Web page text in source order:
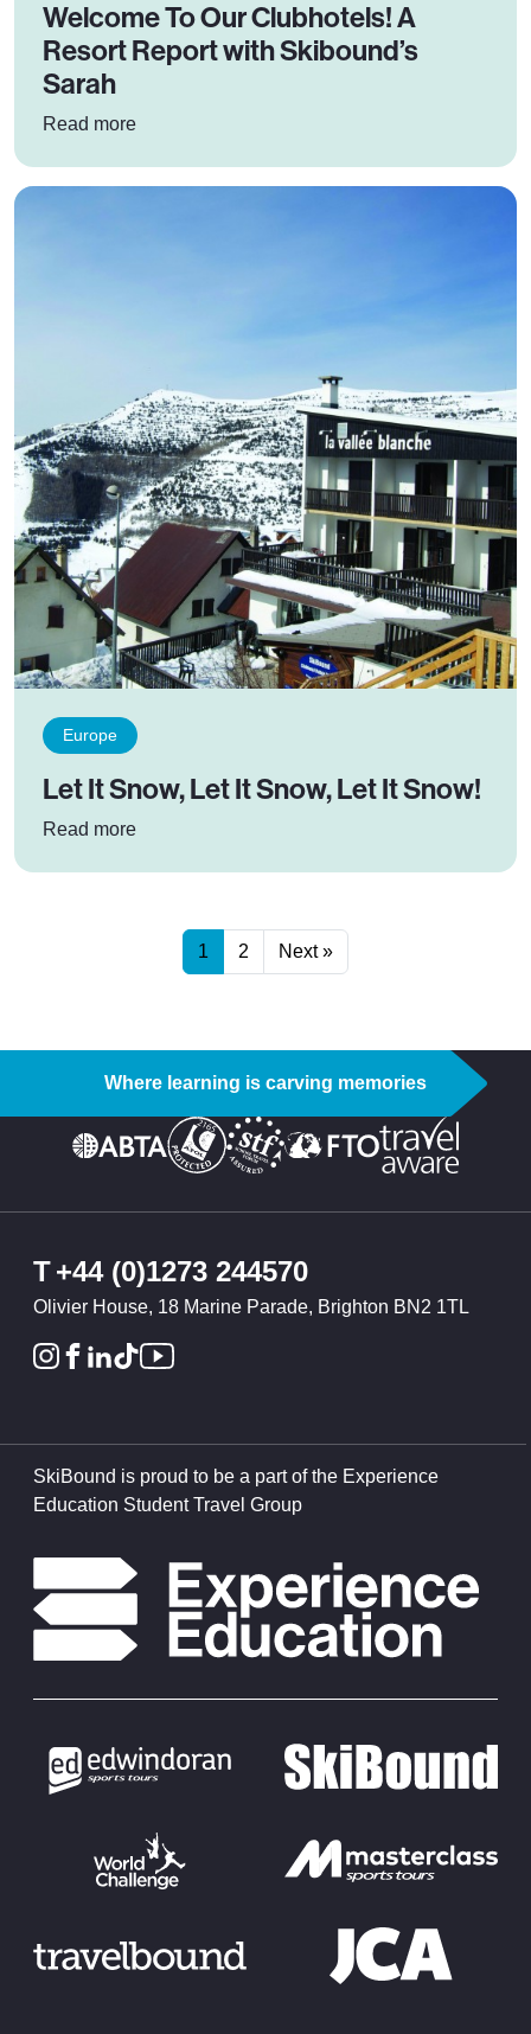
Welcome To Our Clubhotels! A
Resort Report with Skibound’s
Sarah
Read more: Welcome To Our Clubhotels! A Resort Report
Europe
Let It Snow, Let It Snow, Let It Snow!
Read more: Let It Snow, Let It Snow, Let It Snow!
1 2 Next »
Where learning is carving memories
T+44 (0)1273 244570
Olivier House, 18 Marine Parade, Brighton BN2 1TL
SkiBound is proud to be a part of the Experience
Education Student Travel Group